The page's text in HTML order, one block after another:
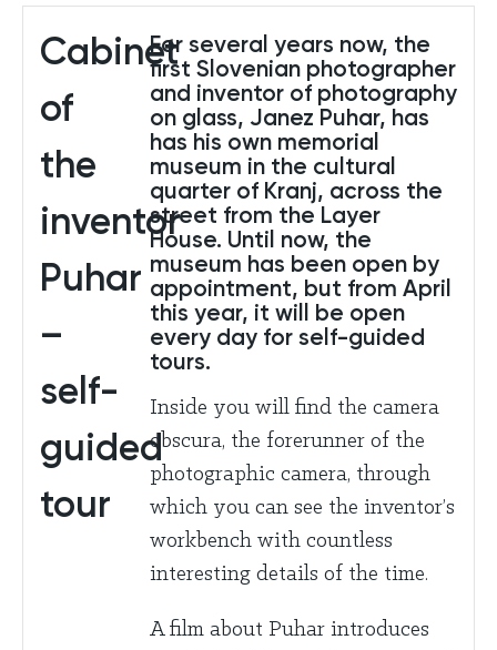
Cabinet
of
the
inventor
Puhar
–
self-
guided
tour
For several years now, the
first Slovenian photographer
and inventor of photography
on glass, Janez Puhar, has
has his own memorial
museum in the cultural
quarter of Kranj, across the
street from the Layer
House. Until now, the
museum has been open by
appointment, but from April
this year, it will be open
every day for self-guided
tours.
Inside you will find the camera
obscura, the forerunner of the
photographic camera, through
which you can see the inventor’s
workbench with countless
interesting details of the time.
A film about Puhar introduces